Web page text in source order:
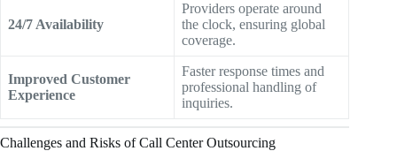
24/7 Availability
Providers operate around
the clock, ensuring global
coverage.
Improved Customer
Experience
Faster response times and
professional handling of
inquiries.
Challenges and Risks of Call Center Outsourcing